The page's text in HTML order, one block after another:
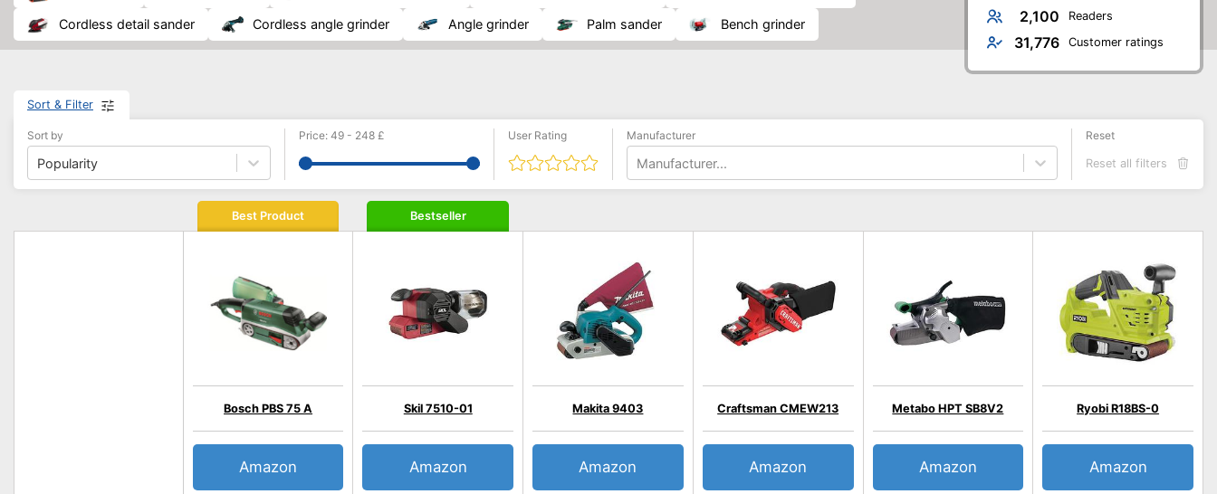
2,100 Readers
31,776 Customer ratings
cordless detail sander cordless angle grinder angle grinder palm sander bench grinder
Sort & Filter
Sort by
Popularity
Price: 49 - 248 £ User Rating Manufacturer
Manufacturer...
Reset
Reset all filters
Best Product
Bosch PBS 75 A
Amazon
Bestseller
Skil 7510-01
Amazon
Makita 9403
Amazon
Craftsman CMEW213
Amazon
Metabo HPT SB8V2
Amazon
Ryobi R18BS-0
Amazon